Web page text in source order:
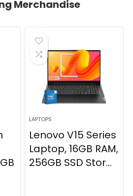
Merchandise
LAPTOPS
Lenovo V15 Series
Laptop, 16GB RAM,
256GB SSD Stor...